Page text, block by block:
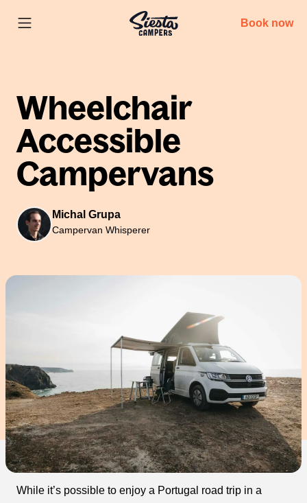
Book now
Wheelchair
Accessible
Campervans
Michal Grupa
Campervan Whisperer
While it’s possible to enjoy a Portugal road trip in a